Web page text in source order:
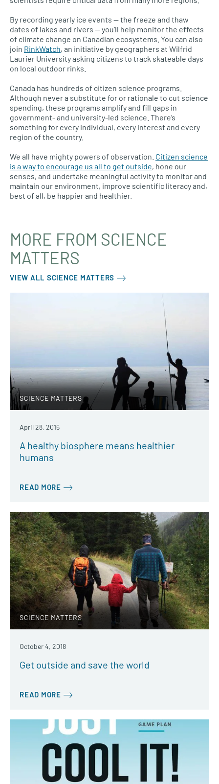
By recording yearly ice events — the freeze and thaw
dates of lakes and rivers — you’ll help monitor the effects
of climate change on Canadian ecosystems. You can also
join RinkWatch, an initiative by geographers at Wilfrid
Laurier University asking citizens to track skateable days
on local outdoor rinks.
Canada has hundreds of citizen science programs.
Although never a substitute for or rationale to cut science
spending, these programs amplify and fill gaps in
government- and university-led science. There’s
something for every individual, every interest and every
region of the country.
We all have mighty powers of observation. Citizen science
is a way to encourage us all to get outside, hone our
senses, and undertake meaningful activity to monitor and
maintain our environment, improve scientific literacy and,
best of all, be happier and healthier.
MORE FROM SCIENCE
MATTERS
VIEW ALL SCIENCE MATTERS
SCIENCE MATTERS
April 28, 2016
A healthy biosphere means healthier
humans
READ MORE
SCIENCE MATTERS
October 4, 2018
Get outside and save the world
READ MORE